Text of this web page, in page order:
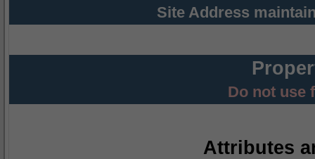
Site Address
Do not use
Attributes